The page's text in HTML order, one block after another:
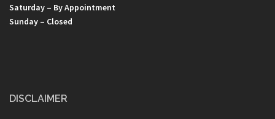
Saturday – By Appointment
Sunday – Closed
DISCLAIMER